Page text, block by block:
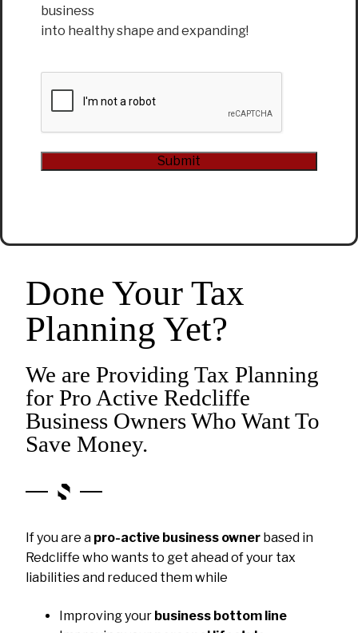
Done Your Tax
Planning Yet?
We are Providing Tax Planning
for Pro Active Redcliffe
Business Owners Who Want To
Save Money.
If you are a pro-active business owner based in
Redcliffe who wants to get ahead of your tax
liabilities and reduced them while
Improving your business bottom line
business
into healthy shape and expanding!
Submit